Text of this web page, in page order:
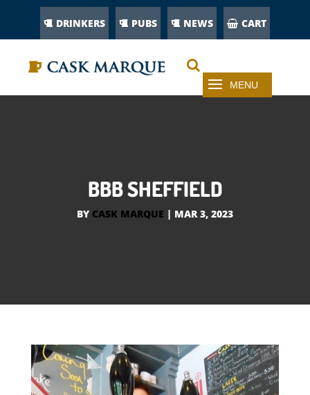
DRINKERS PUBS NEWS CART
BBB SHEFFIELD
BY CASK MARQUE | MAR 3, 2023